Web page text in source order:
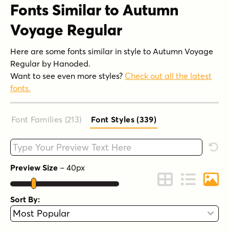
Fonts Similar to Autumn
Voyage Regular
Here are some fonts similar in style to Autumn Voyage
Regular by Hanoded.
Want to see even more styles? Check out all the latest
fonts.
Font Families (213) Font Styles (339)
Type your custom text here
Preview Size – 40px
Change to Grid
Change to
Sort By: